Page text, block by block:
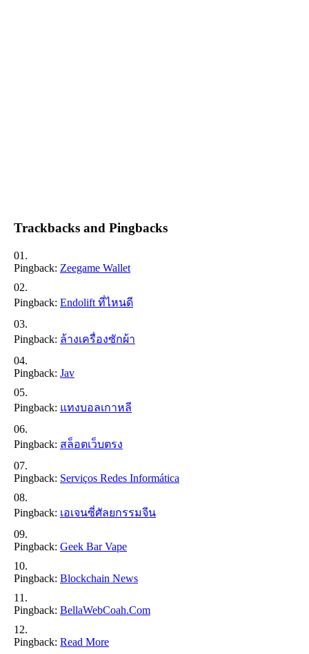
Trackbacks and Pingbacks
Pingback: Zeegame Wallet
Pingback: Endolift ที่ไหนดี
Pingback: ล้างเครื่องซักผ้า
Pingback: Jav
Pingback: แทงบอลเกาหลี
Pingback: สล็อตเว็บตรง
Pingback: Serviços Redes Informática
Pingback: เอเจนซี่ศัลยกรรมจีน
Pingback: Geek Bar Vape
Pingback: Blockchain News
Pingback: BellaWebCoah.com
Pingback: Read More